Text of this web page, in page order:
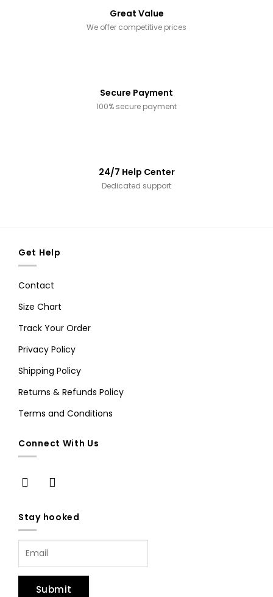
Great Value
We offer competitive prices
Secure Payment
100% secure payment
24/7 Help Center
Dedicated support
Get Help
Contact
Size Chart
Track Your Order
Privacy Policy
Shipping Policy
Returns & Refunds Policy
Terms and Conditions
Connect With Us
Stay hooked
Submit